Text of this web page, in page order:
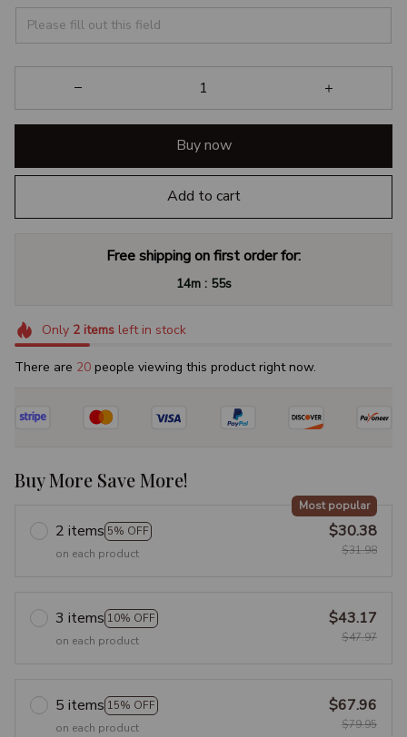
Buy now
Add to cart
Free shipping on first order for:
14m : 54s
Only 2itemsleft in stock
There are 23 people viewing this product right now.
Buy More Save More!
2 items 5% OFF
Most popular
on each product
$30.38
$31.98
3 items 10% OFF
on each product
$43.17
$47.97
5 items 15% OFF
on each product
$67.96
$79.95